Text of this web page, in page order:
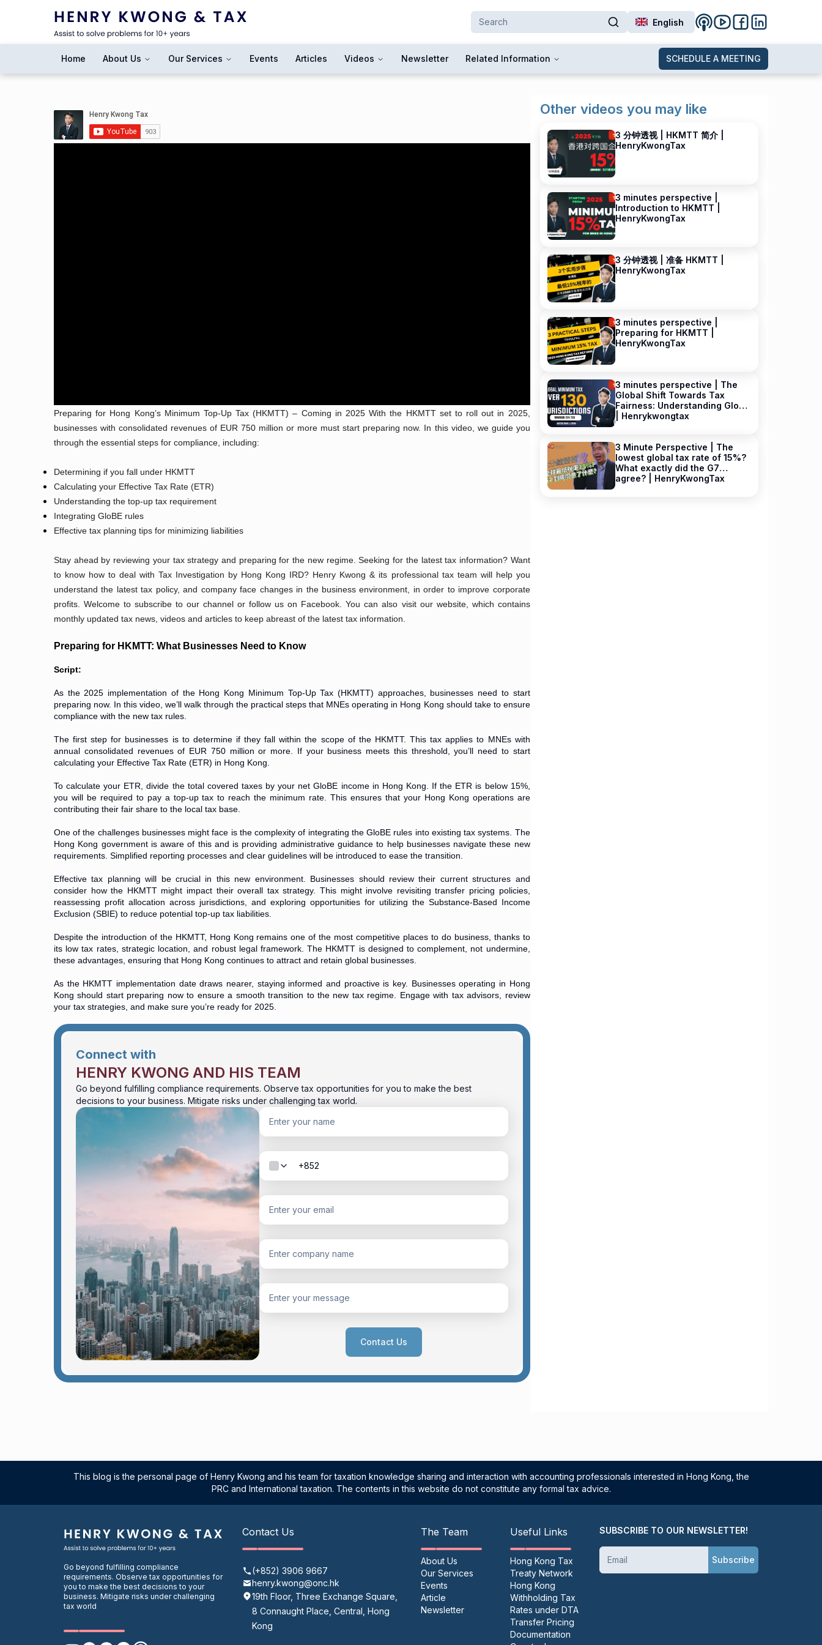
English
Home About Us Our Services Events Articles Videos Newsletter Related Information SCHEDULE A MEETING
Preparing for Hong Kong’s Minimum Top-Up Tax (HKMTT) – Coming in 2025 With the HKMTT set to roll out in 2025,
businesses with consolidated revenues of EUR 750 million or more must start preparing now. In this video, we guide you
through the essential steps for compliance, including:
Determining if you fall under HKMTT
Calculating your Effective Tax Rate (ETR)
Understanding the top-up tax requirement
Integrating GloBE rules
Effective tax planning tips for minimizing liabilities
Stay ahead by reviewing your tax strategy and preparing for the new regime. Seeking for the latest tax information? Want
to know how to deal with Tax Investigation by Hong Kong IRD? Henry Kwong & its professional tax team will help you
understand the latest tax policy, and company face changes in the business environment, in order to improve corporate
profits. Welcome to subscribe to our channel or follow us on Facebook. You can also visit our website, which contains
monthly updated tax news, videos and articles to keep abreast of the latest tax information.
Preparing for HKMTT: What Businesses Need to Know
Script:
As the 2025 implementation of the Hong Kong Minimum Top-Up Tax (HKMTT) approaches, businesses need to start
preparing now. In this video, we’ll walk through the practical steps that MNEs operating in Hong Kong should take to ensure
compliance with the new tax rules.
The first step for businesses is to determine if they fall within the scope of the HKMTT. This tax applies to MNEs with
annual consolidated revenues of EUR 750 million or more. If your business meets this threshold, you’ll need to start
calculating your Effective Tax Rate (ETR) in Hong Kong.
To calculate your ETR, divide the total covered taxes by your net GloBE income in Hong Kong. If the ETR is below 15%,
you will be required to pay a top-up tax to reach the minimum rate. This ensures that your Hong Kong operations are
contributing their fair share to the local tax base.
One of the challenges businesses might face is the complexity of integrating the GloBE rules into existing tax systems. The
Hong Kong government is aware of this and is providing administrative guidance to help businesses navigate these new
requirements. Simplified reporting processes and clear guidelines will be introduced to ease the transition.
Effective tax planning will be crucial in this new environment. Businesses should review their current structures and
consider how the HKMTT might impact their overall tax strategy. This might involve revisiting transfer pricing policies,
reassessing profit allocation across jurisdictions, and exploring opportunities for utilizing the Substance-Based Income
Exclusion (SBIE) to reduce potential top-up tax liabilities.
Despite the introduction of the HKMTT, Hong Kong remains one of the most competitive places to do business, thanks to
its low tax rates, strategic location, and robust legal framework. The HKMTT is designed to complement, not undermine,
these advantages, ensuring that Hong Kong continues to attract and retain global businesses.
As the HKMTT implementation date draws nearer, staying informed and proactive is key. Businesses operating in Hong
Kong should start preparing now to ensure a smooth transition to the new tax regime. Engage with tax advisors, review
your tax strategies, and make sure you’re ready for 2025.
Connect with
HENRY KWONG AND HIS TEAM
Go beyond fulfilling compliance requirements. Observe tax opportunities for you to make the best
decisions to your business. Mitigate risks under challenging tax world.
Contact Us
Other videos you may like
3 分钟透视 | HKMTT 简介 |
HenryKwongTax
3 minutes perspective |
Introduction to HKMTT |
HenryKwongTax
3 分钟透视 | 准备 HKMTT |
HenryKwongTax
3 minutes perspective |
Preparing for HKMTT |
HenryKwongTax
3 minutes perspective | The
Global Shift Towards Tax
Fairness: Understanding GloBE
| Henrykwongtax
3 Minute Perspective | The
lowest global tax rate of 15%?
What exactly did the G7
agree? | HenryKwongTax
This blog is the personal page of Henry Kwong and his team for taxation knowledge sharing and interaction with accounting professionals interested in Hong Kong, the
PRC and International taxation. The contents in this website do not constitute any formal tax advice.
Go beyond fulfilling compliance
requirements. Observe tax opportunities for
you to make the best decisions to your
business. Mitigate risks under challenging
tax world
Contact Us
(+852) 3906 9667
henry.kwong@onc.hk
19th Floor, Three Exchange Square,
8 Connaught Place, Central, Hong
Kong
The Team
About Us
Our Services
Events
Article
Newsletter
Useful Links
Hong Kong Tax
Treaty Network
Hong Kong
Withholding Tax
Rates under DTA
Transfer Pricing
Documentation
SUBSCRIBE TO OUR NEWSLETTER!
Subscribe